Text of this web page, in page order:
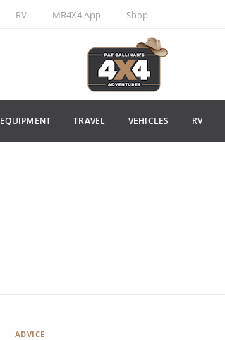
RV MR4X4 App Shop
EQUIPMENT TRAVEL VEHICLES RV
ADVICE